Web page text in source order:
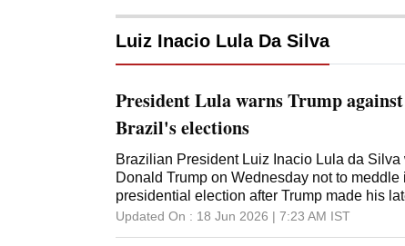
Luiz Inacio Lula Da Silva
President Lula warns Trump
Brazil's elections
Brazilian President Luiz Inacio Lula da
Donald Trump on Wednesday not to
presidential election after Trump made his
judicial moves against Lula's political rivals.
Updated On : 18 Jun 2026 | 7:23 AM IST